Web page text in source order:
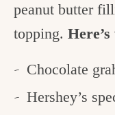
peanut butter
topping.
Chocolate
Hershey’s